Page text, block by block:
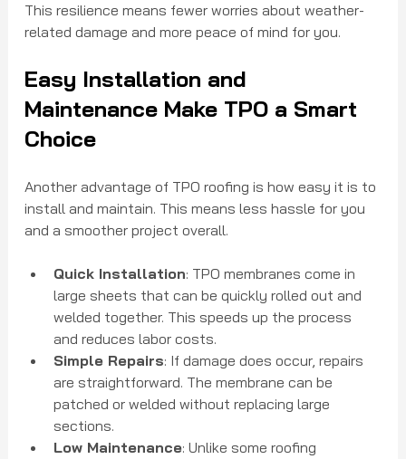
This resilience means fewer worries about weather-
related damage and more peace of mind for you.
Easy Installation and
Maintenance Make TPO a Smart
Choice
Another advantage of TPO roofing is how easy it is to
install and maintain. This means less hassle for you
and a smoother project overall.
Quick Installation: TPO membranes come in
large sheets that can be quickly rolled out and
welded together. This speeds up the process
and reduces labor costs.
Simple Repairs: If damage does occur, repairs
are straightforward. The membrane can be
patched or welded without replacing large
sections.
Low Maintenance: Unlike some roofing